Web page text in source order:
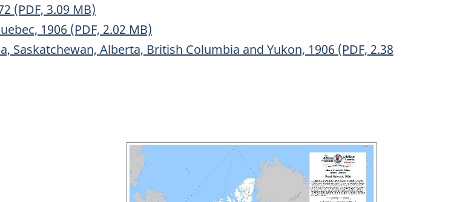
(PDF, 3.09 MB)
1906 (PDF, 2.02 MB)
Saskatchewan, Alberta, British Columbia and Yukon, 1906 (PDF, 2.38